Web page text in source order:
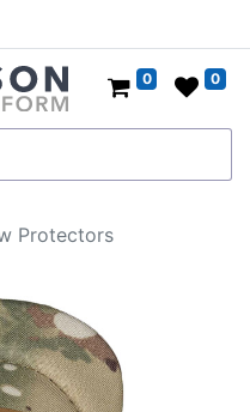
0 0
Protectors